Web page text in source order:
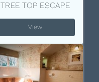
TREE TOP ESCAPE
View